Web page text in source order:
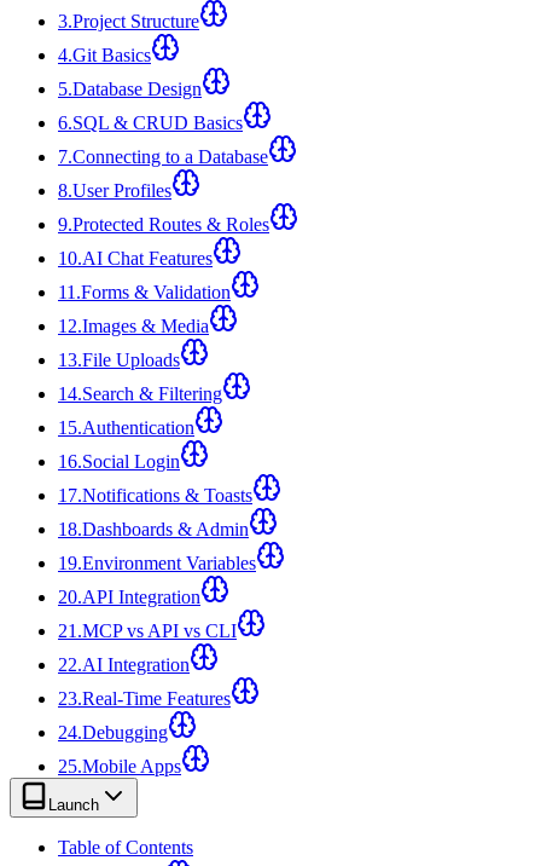
3.Project Structure
4.Git Basics
5.Database Design
6.SQL & CRUD Basics
7.Connecting to a Database
8.User Profiles
9.Protected Routes & Roles
10.AI Chat Features
11 .Forms & Validation
12.Images & Media
13.File Uploads
14.Search & Filtering
15.Authentication
16.Social Login
17.Notifications & Toasts
18.Dashboards & Admin
19.Environment Variables
20.API Integration
21 .MCP vs API vs CLI
22.AI Integration
23.Real-Time Features
24.Debugging
25.Mobile Apps
Launch
Table of Contents